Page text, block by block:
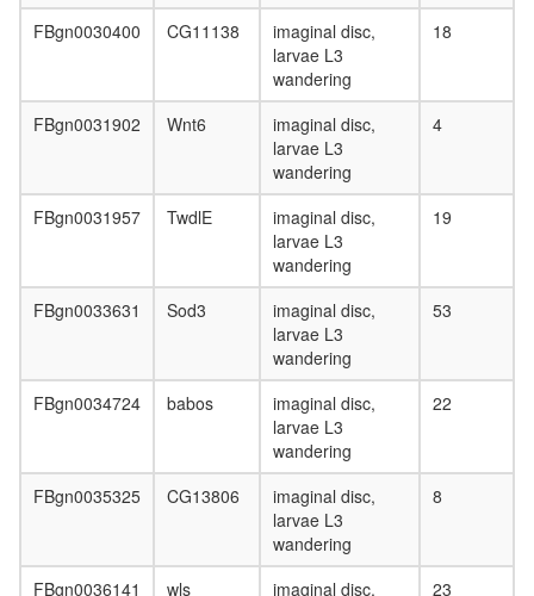
FBgn0030400 CG11138
imaginal disc,
larvae L3
wandering
18
FBgn0031902 Wnt6
imaginal disc,
larvae L3
wandering
4
FBgn0031957 TwdlE
imaginal disc,
larvae L3
wandering
19
FBgn0033631 Sod3
imaginal disc,
larvae L3
wandering
53
FBgn0034724 babos
imaginal disc,
larvae L3
wandering
22
FBgn0035325 CG13806
imaginal disc,
larvae L3
wandering
8
FBgn0036141 wls imaginal disc, 23